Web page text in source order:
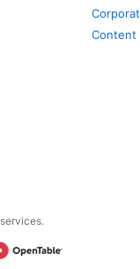
Content